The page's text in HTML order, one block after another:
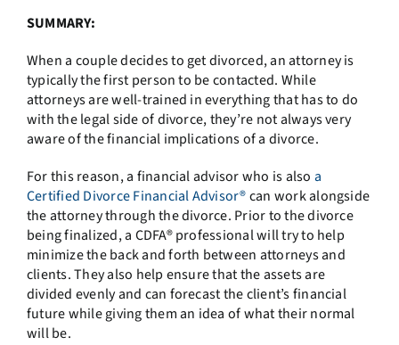
SUMMARY:
When a couple decides to get divorced, an attorney is
typically the first person to be contacted. While
attorneys are well-trained in everything that has to do
with the legal side of divorce, they’re not always very
aware of the financial implications of a divorce.
For this reason, a financial advisor who is also a
Certified Divorce Financial Advisor®can work alongside
the attorney through the divorce. Prior to the divorce
being finalized, a CDFA® professional will try to help
minimize the back and forth between attorneys and
clients. They also help ensure that the assets are
divided evenly and can forecast the client’s financial
future while giving them an idea of what their normal
will be.